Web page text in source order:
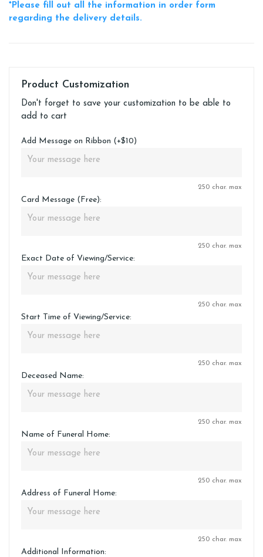
*Please fill out all the information in order form
regarding the delivery details.
Product Customization
Don't forget to save your customization to be able to
add to cart
Add Message on Ribbon (+$10)
250 char. max
Card Message (Free):
250 char. max
Exact Date of Viewing/Service:
250 char. max
Start Time of Viewing/Service:
250 char. max
Deceased Name:
250 char. max
Name of Funeral Home:
250 char. max
Address of Funeral Home:
250 char. max
Additional Information: